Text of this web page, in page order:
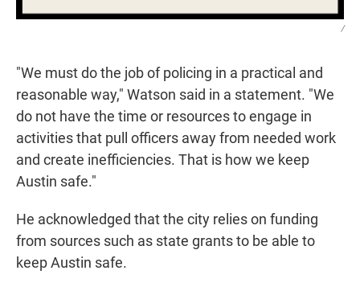
/
"We must do the job of policing in a practical and
reasonable way," Watson said in a statement. "We
do not have the time or resources to engage in
activities that pull officers away from needed work
and create inefficiencies. That is how we keep
Austin safe."
He acknowledged that the city relies on funding
from sources such as state grants to be able to
keep Austin safe.